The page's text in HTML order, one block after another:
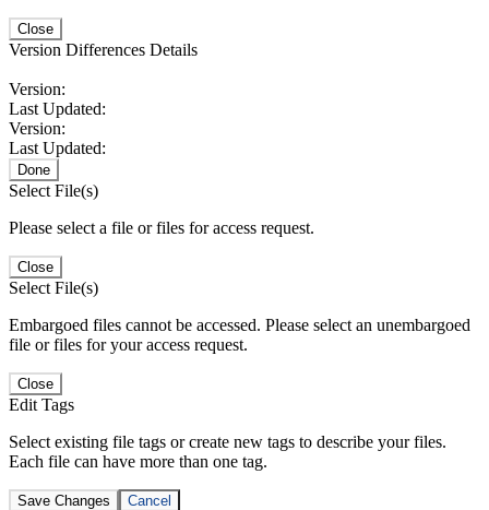
Close
Version Differences Details
Version:
Last Updated:
Version:
Last Updated:
Done
Select File(s)
Please select a file or files for access request.
Close
Select File(s)
Embargoed files cannot be accessed. Please select an unembargoed
file or files for your access request.
Close
Edit Tags
Select existing file tags or create new tags to describe your files.
Each file can have more than one tag.
Save Changes Cancel